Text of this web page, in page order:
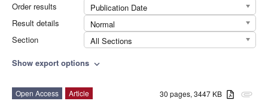
Order results
Publication Date
Result details
Normal
Section
All Sections
Show export options expand_more
attachment
30 pages, 3447 KB
Open Access
Article